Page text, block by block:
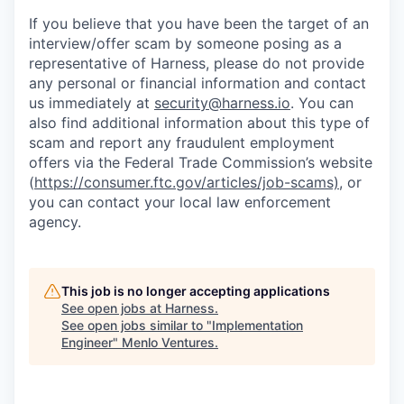
If you believe that you have been the target of an
interview/offer scam by someone posing as a
representative of Harness, please do not provide
any personal or financial information and contact
us immediately at security@harness.io. You can
also find additional information about this type of
scam and report any fraudulent employment
offers via the Federal Trade Commission’s website
(https://consumer.ftc.gov/articles/job-scams), or
you can contact your local law enforcement
agency.
This job is no longer accepting applications
See open jobs at Harness.
See open jobs similar to "Implementation
Engineer" Menlo Ventures.